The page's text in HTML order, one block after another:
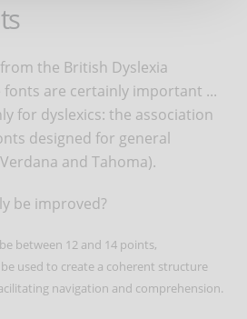
the British Dyslexia
are certainly important ...
for dyslexics: the association
designed for general
and Tahoma).
be improved?
between 12 and 14 points,
used to create a coherent structure
navigation and comprehension.